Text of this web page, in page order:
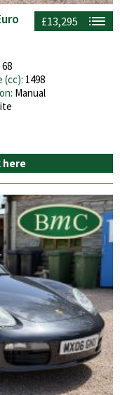
£13,295
68
(cc): 1498
Manual
here